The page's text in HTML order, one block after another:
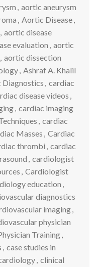
, aortic aneurysm
, Aortic Disease,
, aortic disease
evaluation , aortic
, aortic dissection
, Ashraf A. Khalil
Diagnostics , cardiac
disease videos ,
, cardiac imaging
, cardiac
Masses , Cardiac
thrombi , cardiac
, cardiologist
, Cardiologist
education ,
diagnostics
imaging,
physician
Training,
, case studies in
, clinical